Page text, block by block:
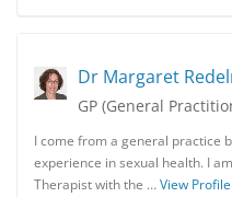
Dr Margaret
GP (General
I come from a general practice
experience in sexual health. I
Therapist with the …View Profile